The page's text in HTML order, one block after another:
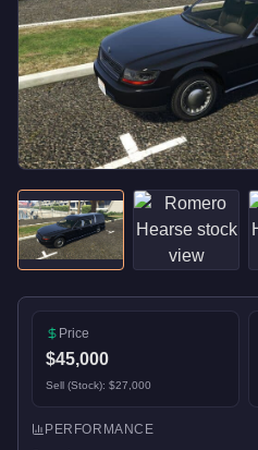
Price
$45,000
Sell (Stock): $27,000
PERFORMANCE